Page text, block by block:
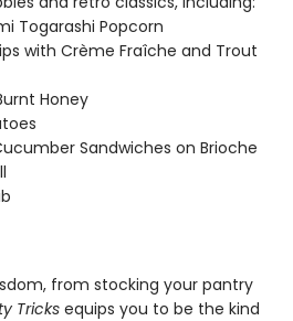
Togarashi Popcorn
with Crème Fraîche and Trout
Honey
Sandwiches on Brioche
from stocking your pantry
Tricks equips you to be the kind